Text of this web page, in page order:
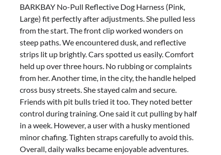
BARKBAY No-Pull Reflective Dog Harness (Pink,
Large) fit perfectly after adjustments. She pulled less
from the start. The front clip worked wonders on
steep paths. We encountered dusk, and reflective
strips lit up brightly. Cars spotted us easily. Comfort
held up over three hours. No rubbing or complaints
from her. Another time, in the city, the handle helped
cross busy streets. She stayed calm and secure.
Friends with pit bulls tried it too. They noted better
control during training. One said it cut pulling by half
in a week. However, a user with a husky mentioned
minor chafing. Tighten straps carefully to avoid this.
Overall, daily walks became enjoyable adventures.